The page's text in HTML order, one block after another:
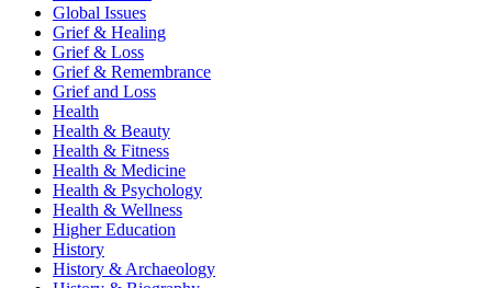
Global Issues
Grief & Healing
Grief & Loss
Grief & Remembrance
Grief and Loss
Health
Health & Beauty
Health & Fitness
Health & Medicine
Health & Psychology
Health & Wellness
Higher Education
History
History & Archaeology